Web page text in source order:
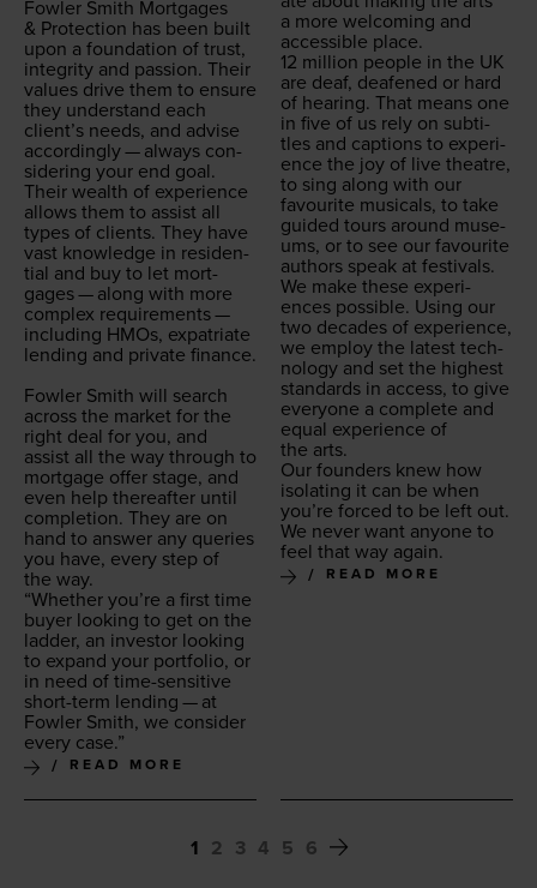
Fowler Smith Mort­gages
& Pro­tec­tion has been built
upon a foun­da­tion of trust,
integri­ty and pas­sion. Their
val­ues dri­ve them to ensure
they under­stand each
clien­t’s needs, and advise
accord­ing­ly — always con­
sid­er­ing your end goal.
Their wealth of expe­ri­ence
allows them to assist all
types of clients. They have
vast knowl­edge in res­i­den­
tial and buy to let mort­
gages — along with more
com­plex require­ments —
includ­ing HMOs, expa­tri­ate
lend­ing and pri­vate finance.
Fowler Smith will search
across the mar­ket for the
right deal for you, and
assist all the way through to
mort­gage offer stage, and
even help there­after until
com­ple­tion. They are on
hand to answer any queries
you have, every step of
the way.
“Whether you’re a first time
buy­er look­ing to get on the
lad­der, an investor look­ing
to expand your port­fo­lio, or
in need of time-sen­si­tive
short-term lend­ing — at
Fowler Smith, we con­sid­er
every case.”
READ MORE
a more wel­com­ing and
acces­si­ble place.
12 mil­lion peo­ple in the UK
are deaf, deaf­ened or hard
of hear­ing. That means one
in five of us rely on sub­ti­
tles and cap­tions to expe­ri­
ence the joy of live the­atre,
to sing along with our
favourite musi­cals, to take
guid­ed tours around muse­
ums, or to see our favourite
authors speak at festivals.
We make these expe­ri­
ences pos­si­ble. Using our
two decades of expe­ri­ence,
we employ the lat­est tech­
nol­o­gy and set the high­est
stan­dards in access, to give
every­one a com­plete and
equal expe­ri­ence of
the arts.
Our founders knew how
iso­lat­ing it can be when
you’re forced to be left out.
We nev­er want any­one to
feel that way again.
READ MORE
1 2 3 4 5 6